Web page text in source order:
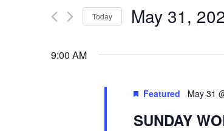
AND
NAVIGATION
for
by
Today May 31,
date.
9:00 AM
Featured May 31
SUNDAY